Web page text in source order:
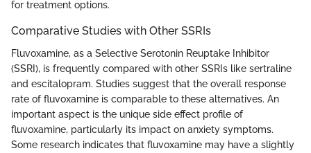
for treatment options.
Comparative Studies with Other SSRIs
Fluvoxamine, as a Selective Serotonin Reuptake Inhibitor
(SSRI), is frequently compared with other SSRIs like sertraline
and escitalopram. Studies suggest that the overall response
rate of fluvoxamine is comparable to these alternatives. An
important aspect is the unique side effect profile of
fluvoxamine, particularly its impact on anxiety symptoms.
Some research indicates that fluvoxamine may have a slightly